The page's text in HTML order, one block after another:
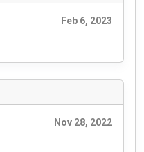
Feb 6, 2023
Nov 28, 2022